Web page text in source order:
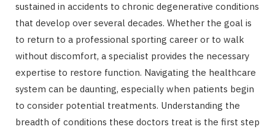
sustained in accidents to chronic degenerative conditions
that develop over several decades. Whether the goal is
to return to a professional sporting career or to walk
without discomfort, a specialist provides the necessary
expertise to restore function. Navigating the healthcare
system can be daunting, especially when patients begin
to consider potential treatments. Understanding the
breadth of conditions these doctors treat is the first step